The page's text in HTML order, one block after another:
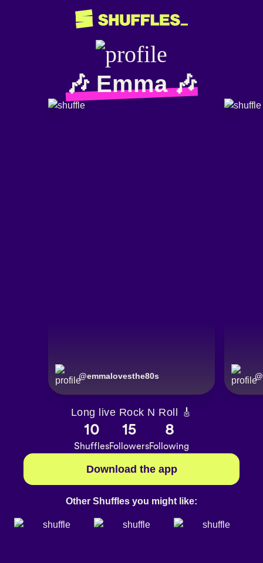
🎶 Emma 🎶
@emmalovesthe80s @
Long live Rock N Roll 🎸
10
Shuffles
15
Followers
8
Following
Download the app
Other Shuffles you might like: